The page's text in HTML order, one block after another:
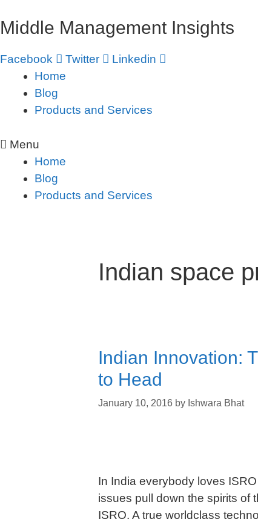
to
Middle Management Insights
Facebook Twitter
Linkedin
Home
Blog
Products and Services
Menu
Home
Blog
Products and Services
Indian space
Indian Innovation:
to Head
January 10, 2016 by Ishwara Bhat
In India everybody loves
issues pull down the spirits of
ISRO. A true worldclass